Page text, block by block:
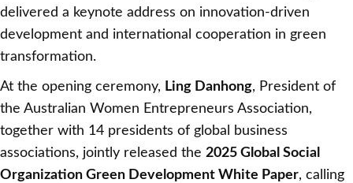
delivered a keynote address on innovation-driven
development and international cooperation in green
transformation.
At the opening ceremony, Ling Danhong, President of
the Australian Women Entrepreneurs Association,
together with 14 presidents of global business
associations, jointly released the 2025 Global Social
Organization Green Development White Paper, calling